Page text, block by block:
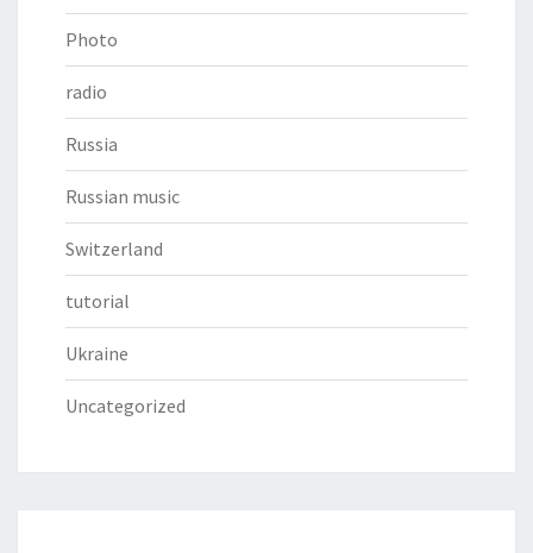
Photo
radio
Russia
Russian music
Switzerland
tutorial
Ukraine
Uncategorized